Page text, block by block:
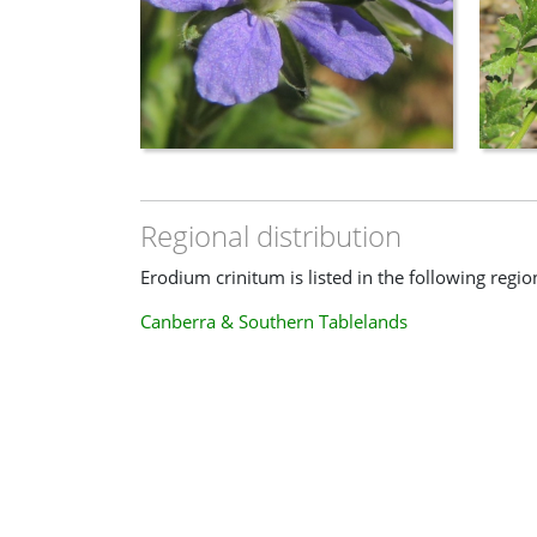
Regional distribution
Erodium crinitum is listed in the following
Canberra & Southern Tablelands